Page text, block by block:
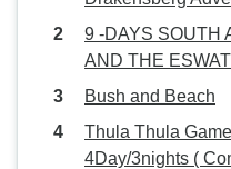
9 -DAYS SOUTH
AND THE
Bush and Beach
Thula Thula
4Day/3nights (